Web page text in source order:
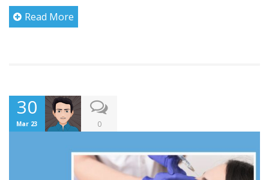
Read More
30
Mar 23 0